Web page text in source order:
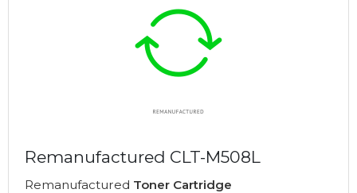
Remanufactured CLT-M508L
Remanufactured Toner Cartridge